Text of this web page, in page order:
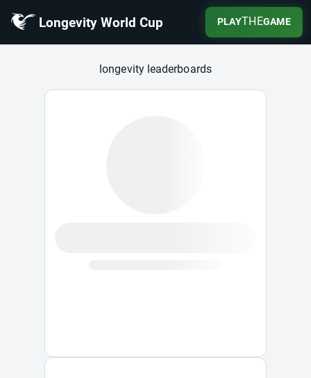
Longevity World Cup PLAYTHEGAME
Longevity World Cup
longevity leaderboards